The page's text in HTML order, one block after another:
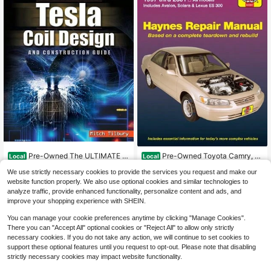
Local Pre-Owned The ULTIMATE T
Guide (Paperback) By Mitch Tilbury
$13.89 -62%
Free Shipping
Local Pre-Owned Toyota Camry, Av
1 (Paperback) By J H Haynes
$ 15.39 -53%
Free Shipping
We use strictly necessary cookies to provide the services you request and make our
website function properly. We also use optional cookies and similar technologies to
analyze traffic, provide enhanced functionality, personalize content and ads, and
improve your shopping experience with SHEIN.
You can manage your cookie preferences anytime by clicking "Manage Cookies".
There you can "Accept All" optional cookies or "Reject All" to allow only strictly
necessary cookies. If you do not take any action, we will continue to set cookies to
support these optional features until you request to opt-out. Please note that disabling
strictly necessary cookies may impact website functionality.